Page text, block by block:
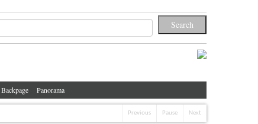
Backpage Panorama
Previous Pause Next